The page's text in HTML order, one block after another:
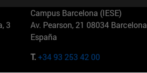
3
Campus Barcelona (IESE)
Av. Pearson, 21 08034 Barcelona
España
T.+34 93 253 42 00